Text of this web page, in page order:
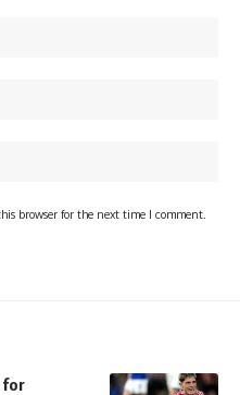
browser for the next time I comment.
for